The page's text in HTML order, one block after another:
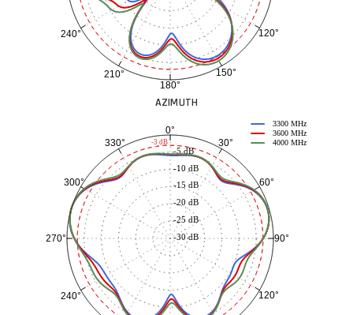
120°
150°
180°
210°
240°
AZIMUTH
0°
30°
60°
90°
120°
240°
270°
300°
330°
-30 dB
-25 dB
-20 dB
-15 dB
-10 dB
-5 dB
3300 MHz
3600 MHz
4000 MHz
-3 dB